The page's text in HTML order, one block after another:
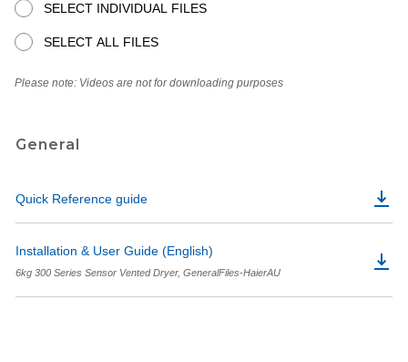
SELECT INDIVIDUAL FILES
SELECT ALL FILES
Please note: Videos are not for downloading purposes
General
Quick Reference guide
Installation & User Guide (English)
6kg 300 Series Sensor Vented Dryer, GeneralFiles-HaierAU